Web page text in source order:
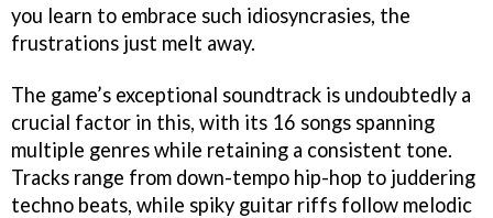
you learn to embrace such idiosyncrasies, the
frustrations just melt away.
The game’s exceptional soundtrack is undoubtedly a
crucial factor in this, with its 16 songs spanning
multiple genres while retaining a consistent tone.
Tracks range from down-tempo hip-hop to juddering
techno beats, while spiky guitar riffs follow melodic